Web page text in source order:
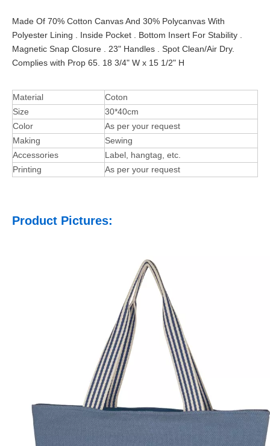
Made Of 70% Cotton Canvas And 30% Polycanvas With
Polyester Lining . Inside Pocket . Bottom Insert For Stability .
Magnetic Snap Closure . 23" Handles . Spot Clean/Air Dry.
Complies with Prop 65. 18 3/4" W x 15 1/2" H
Material
Coton
Size
30*40cm
Color
As per your request
Making
Sewing
Accessories
Label, hangtag, etc.
Printing
As per your request
Product Pictures: